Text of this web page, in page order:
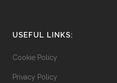
USEFUL LINKS:
Cookie Policy
Privacy Policy